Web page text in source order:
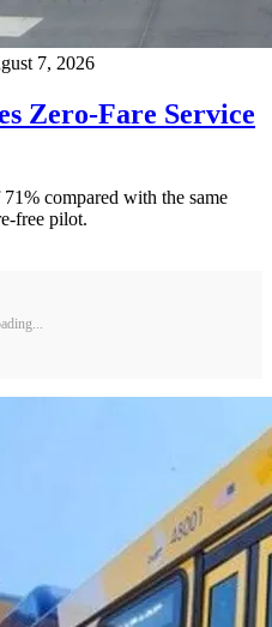
7, 2026
Zero-Fare Service
compared with the same
free pilot.